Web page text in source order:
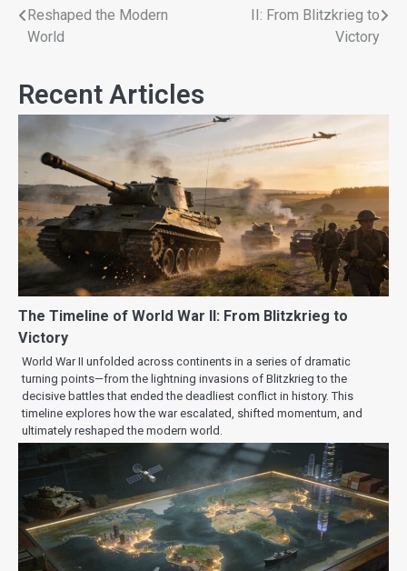
Reshaped the Modern
World
II: From Blitzkrieg to
Victory
Recent Articles
The Timeline of World War II: From Blitzkrieg to
Victory
World War II unfolded across continents in a series of dramatic
turning points—from the lightning invasions of Blitzkrieg to the
decisive battles that ended the deadliest conflict in history. This
timeline explores how the war escalated, shifted momentum, and
ultimately reshaped the modern world.